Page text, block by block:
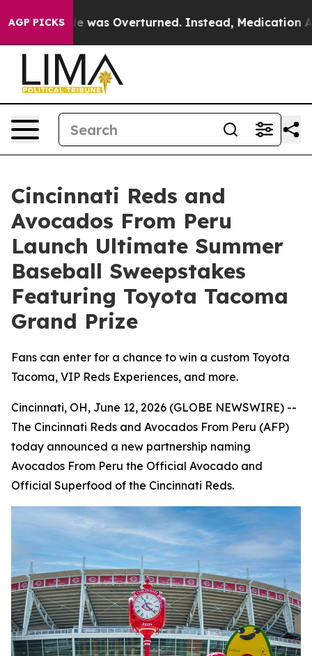
AGP PICKS
Wade was Overturned. Instead, Medication
Cincinnati Reds and
Avocados From Peru
Launch Ultimate Summer
Baseball Sweepstakes
Featuring Toyota Tacoma
Grand Prize
Fans can enter for a chance to win a custom Toyota
Tacoma, VIP Reds Experiences, and more.
Cincinnati, OH, June 12, 2026 (GLOBE NEWSWIRE) --
The Cincinnati Reds and Avocados From Peru (AFP)
today announced a new partnership naming
Avocados From Peru the Official Avocado and
Official Superfood of the Cincinnati Reds.